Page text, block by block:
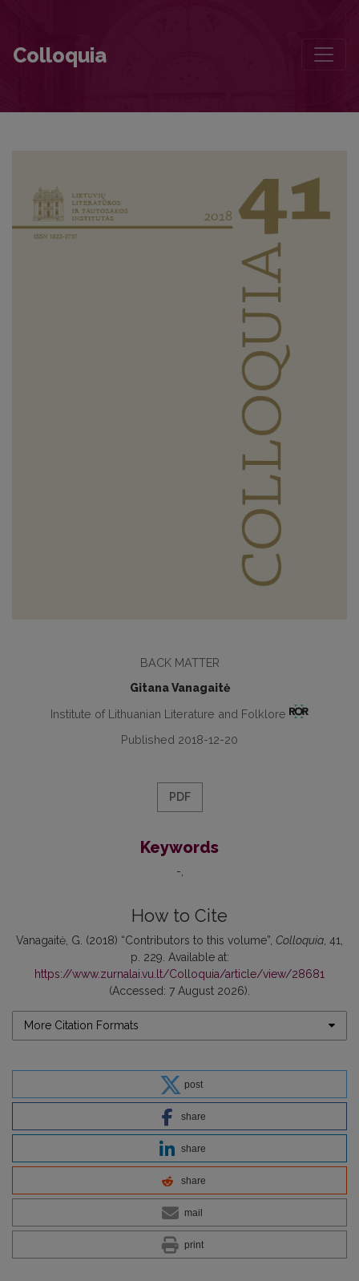
Colloquia
BACK MATTER
Gitana Vanagaitė
Institute of Lithuanian Literature and Folklore
Published 2018-12-20
PDF
Keywords
-
How to Cite
Vanagaitė, G. (2018) “Contributors to this volume”, Colloquia , 41,
p. 229. Available at:
https://www.zurnalai.vu.lt/Colloquia/article/view/28681
(Accessed: 7 August 2026).
More Citation Formats
post
share
share
share
mail
print